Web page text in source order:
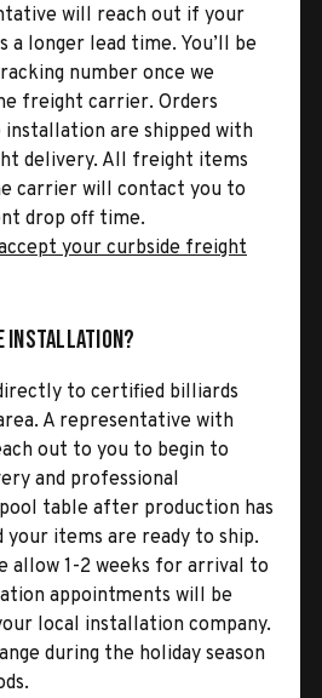
will reach out if your
a longer lead time. You’ll be
number once we
freight carrier. Orders
are shipped with
delivery. All freight items
carrier will contact you to
drop off time.
your curbside freight
Installation?
to certified billiards
A representative with
out to you to begin to
and professional
table after production has
your items are ready to ship.
allow 1-2 weeks for arrival to
appointments will be
local installation company.
during the holiday season